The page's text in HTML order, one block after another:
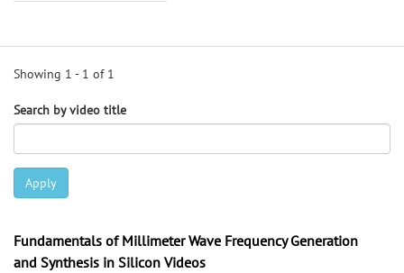
Showing 1 - 1 of 1
Search by video title
Apply
Fundamentals of Millimeter Wave Frequency Generation
and Synthesis in Silicon Videos